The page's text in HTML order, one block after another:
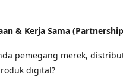
& Kerja Sama
pemegang merek,
digital?